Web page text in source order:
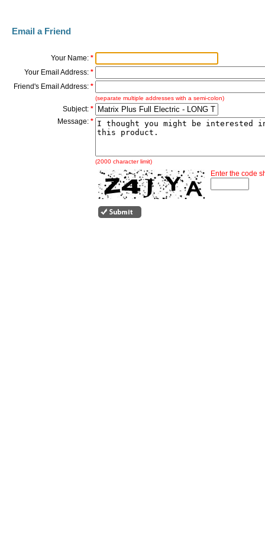
Email a Friend
Your Name: *
Your Email Address: *
Friend's Email Address: *
(separate multiple addresses with a semi-colon)
Subject: *
Message: *
(2000 character limit)
Enter the code